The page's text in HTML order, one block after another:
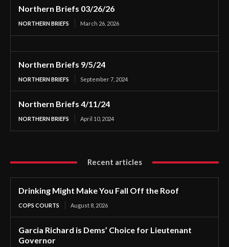
Northern Briefs 03/26/26
NORTHERN BRIEFS March 26, 2026
Northern Briefs 9/5/24
NORTHERN BRIEFS September 7, 2024
Northern Briefs 4/11/24
NORTHERN BRIEFS April 10, 2024
Recent articles
Drinking Might Make You Fall Off the Roof
COPS COURTS August 8, 2026
Garcia Richard is Dems’ Choice for Lieutenant
Governor